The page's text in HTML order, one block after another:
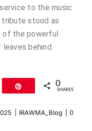
to the music
tribute stood as
of the powerful
behind.
0
SHARES
IRAWMA_Blog
0